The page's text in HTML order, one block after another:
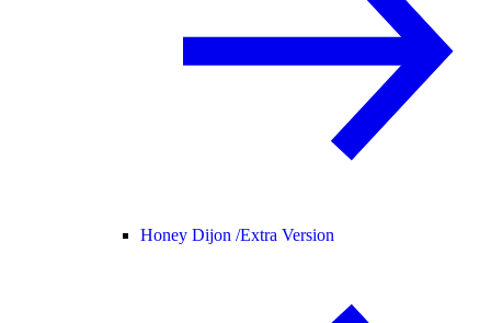
Honey Dijon /Extra Version